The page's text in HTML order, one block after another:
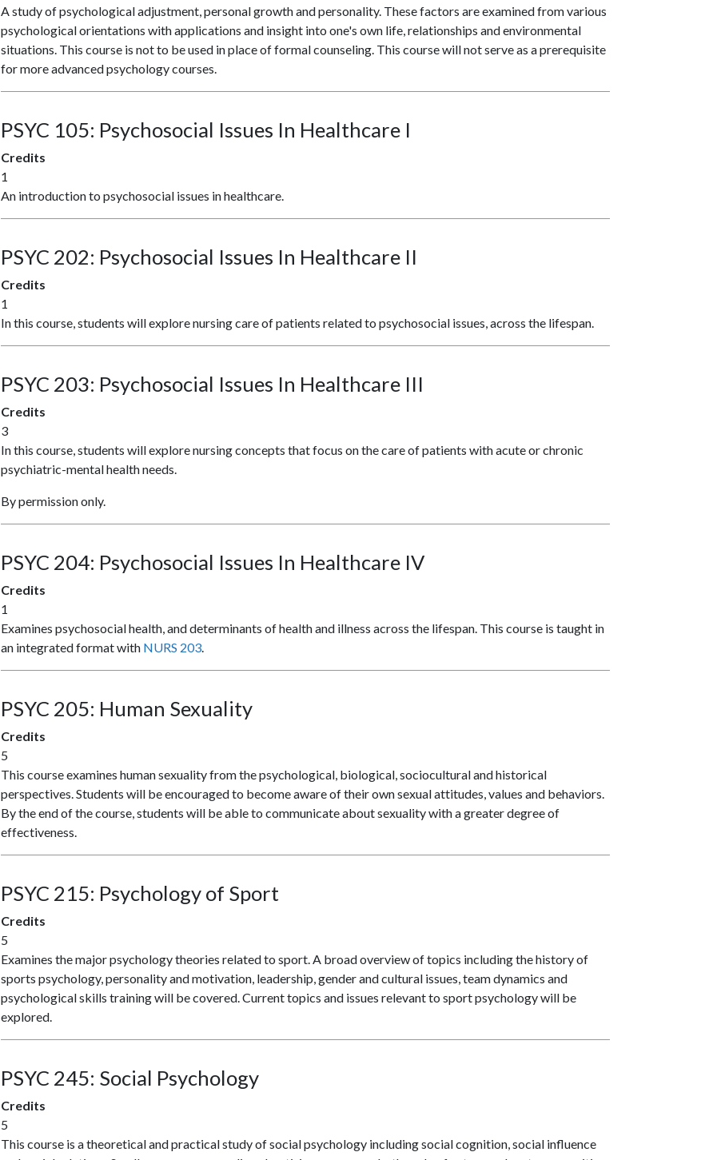
A study of psychological adjustment, personal growth and personality. These factors are examined from various
psychological orientations with applications and insight into one's own life, relationships and environmental
situations. This course is not to be used in place of formal counseling. This course will not serve as a prerequisite
for more advanced psychology courses.
PSYC 105: Psychosocial Issues In Healthcare I
Credits
1
An introduction to psychosocial issues in healthcare.
PSYC 202: Psychosocial Issues In Healthcare II
Credits
1
In this course, students will explore nursing care of patients related to psychosocial issues, across the lifespan.
PSYC 203: Psychosocial Issues In Healthcare III
Credits
3
In this course, students will explore nursing concepts that focus on the care of patients with acute or chronic
psychiatric-mental health needs.
By permission only.
PSYC 204: Psychosocial Issues In Healthcare IV
Credits
1
Examines psychosocial health, and determinants of health and illness across the lifespan. This course is taught in
an integrated format with NURS 203.
PSYC 205: Human Sexuality
Credits
5
This course examines human sexuality from the psychological, biological, sociocultural and historical
perspectives. Students will be encouraged to become aware of their own sexual attitudes, values and behaviors.
By the end of the course, students will be able to communicate about sexuality with a greater degree of
effectiveness.
PSYC 215: Psychology of Sport
Credits
5
Examines the major psychology theories related to sport. A broad overview of topics including the history of
sports psychology, personality and motivation, leadership, gender and cultural issues, team dynamics and
psychological skills training will be covered. Current topics and issues relevant to sport psychology will be
explored.
PSYC 245: Social Psychology
Credits
5
This course is a theoretical and practical study of social psychology including social cognition, social influence